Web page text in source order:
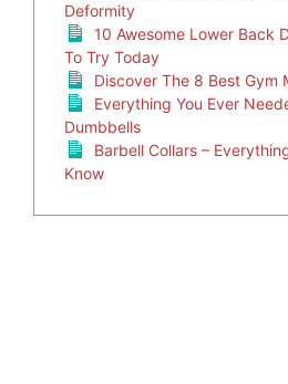
Deformity
10 Awesome Lower Back
To Try Today
Discover The 8 Best Gym
Everything You Ever
Dumbbells
Barbell Collars –
Know